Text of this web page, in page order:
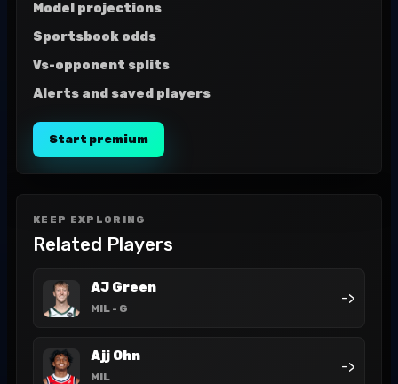
Model projections
Sportsbook odds
Vs-opponent splits
Alerts and saved players
Start premium
KEEP EXPLORING
Related Players
AJ Green
MIL - G
->
Ajj Ohn
MIL
->